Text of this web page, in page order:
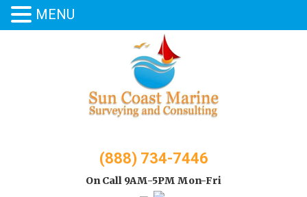
(888) 734-7446
On Call 9AM-5PM Mon-Fri
MENU